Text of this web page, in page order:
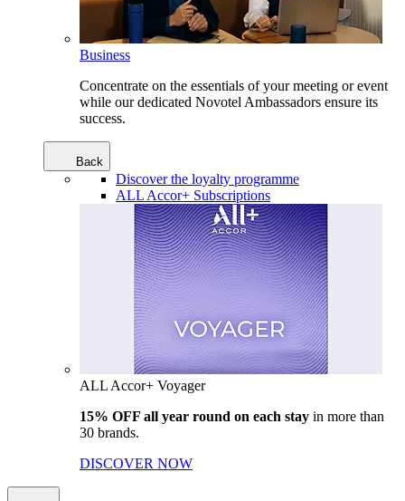
Business
Concentrate on the essentials of your meeting or event
while our dedicated Novotel Ambassadors ensure its
success.
Back
Discover the loyalty programme
ALL Accor+ Subscriptions
ALL Accor+ Voyager
15% OFF all year round on each stay in more than
30 brands.
DISCOVER NOW